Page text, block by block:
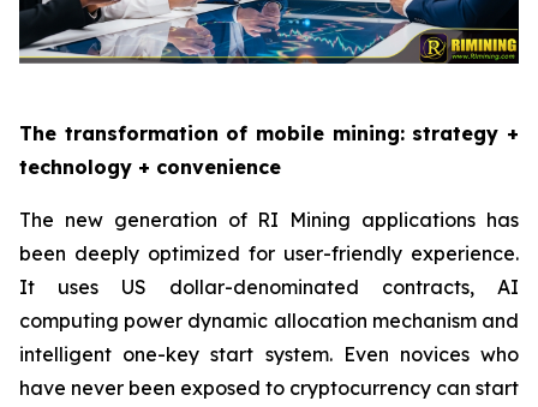
The transformation of mobile mining: strategy +
technology + convenience
The new generation of RI Mining applications has
been deeply optimized for user-friendly experience.
It uses US dollar-denominated contracts, AI
computing power dynamic allocation mechanism and
intelligent one-key start system. Even novices who
have never been exposed to cryptocurrency can start